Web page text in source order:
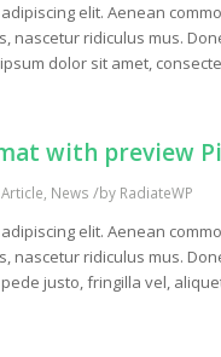
elit. Aenean
nascetur ridiculus mus.
dolor sit amet,
with preview
, News /by RadiateWP
elit. Aenean
nascetur ridiculus mus.
justo, fringilla vel,